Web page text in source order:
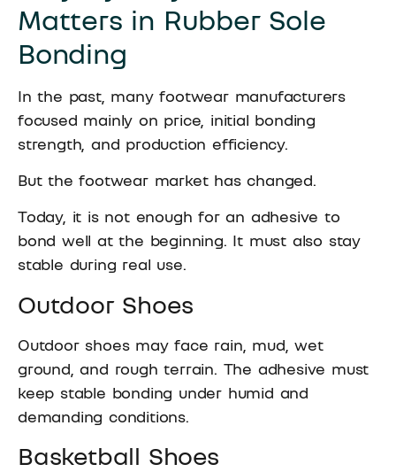
Matters in Rubber Sole
Bonding
In the past, many footwear manufacturers
focused mainly on price, initial bonding
strength, and production efficiency.
But the footwear market has changed.
Today, it is not enough for an adhesive to
bond well at the beginning. It must also stay
stable during real use.
Outdoor Shoes
Outdoor shoes may face rain, mud, wet
ground, and rough terrain. The adhesive must
keep stable bonding under humid and
demanding conditions.
Basketball Shoes